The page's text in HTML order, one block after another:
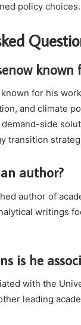
policy choices.
known
for his
and climate
side
transition
an author?
author of
writings
is he
with the
leading